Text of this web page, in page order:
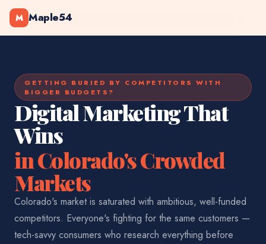
M Maple54
GETTING BURIED BY COMPETITORS WITH
BIGGER BUDGETS?
Digital Marketing That
Wins
in Colorado's Crowded
Markets
Colorado's market is saturated with ambitious, well-funded
competitors. Everyone's fighting for the same customers —
tech-savvy consumers who research everything before